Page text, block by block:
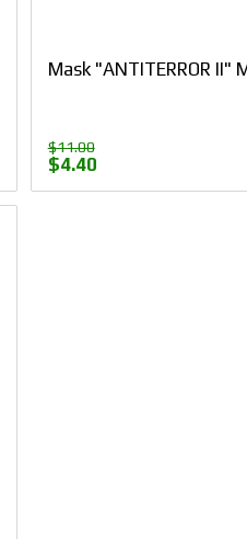
Mask "ANTITERROR
$11.00
$4.40